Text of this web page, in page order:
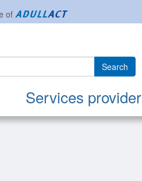
of
Services
Search